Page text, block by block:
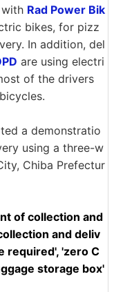
Rad Power Bik
bikes, for pizz
In addition, del
are using electri
of the drivers
a demonstratio
using a three-w
Chiba Prefectur
of collection and
and deliv
required', 'zero C
storage box'